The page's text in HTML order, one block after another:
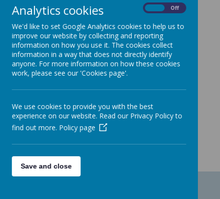
Analytics cookies Off
We'd like to set Google Analytics cookies to help us to
improve our website by collecting and reporting
information on how you use it. The cookies collect
information in a way that does not directly identify
anyone. For more information on how these cookies
work, please see our 'Cookies page'.
We use cookies to provide you with the best
experience on our website. Read our Privacy Policy to
find out more. Policy page
Save and close